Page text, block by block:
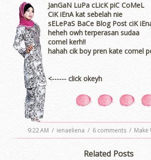
JanGaN LuPa cLicK piC CoMeL
CiK iEnA kat sebelah nie
sELePaS BaCe Blog Post ciK
heheh owh terperasan sudaa
comel kerh!!
hahah cik boy pren kate comel
<------ click okeyh
9:22 AM / ienaeliena / 6 comments / Make
Related Posts
Blog